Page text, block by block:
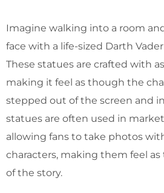
Imagine walking into a room
face with a life-sized Darth
These statues are crafted with
making it feel as though the
stepped out of the screen and
statues are often used in
allowing fans to take photos
characters, making them feel
of the story.